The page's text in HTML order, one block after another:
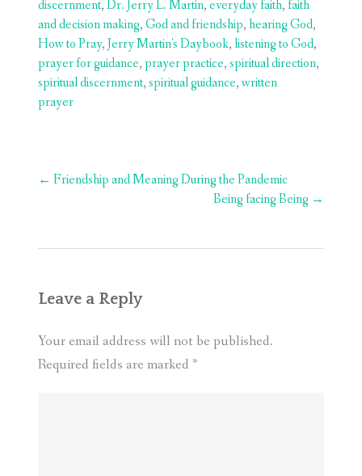
discernment,Dr. Jerry L. Martin,everyday faith, faith
and decision making,God and friendship,hearing God,
How to Pray,Jerry Martin's Daybook,listening to God,
prayer for guidance,prayer practice,spiritual direction,
spiritual discernment,spiritual guidance,written
prayer
Post
← Friendship and Meaning During the Pandemic
Being facing Being →
Leave a Reply
Your email address will not be published.
Required fields are marked *